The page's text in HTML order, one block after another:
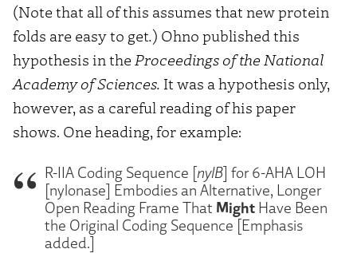
(Note that all of this assumes that new protein
folds are easy to get.) Ohno published this
hypothesis in the Proceedings of the National
Academy of Sciences. It was a hypothesis only,
however, as a careful reading of his paper
shows. One heading, for example:
R-IIA Coding Sequence [nylB] for 6-AHA LOH
[nylonase] Embodies an Alternative, Longer
Open Reading Frame That Might Have Been
the Original Coding Sequence [Emphasis
added.]